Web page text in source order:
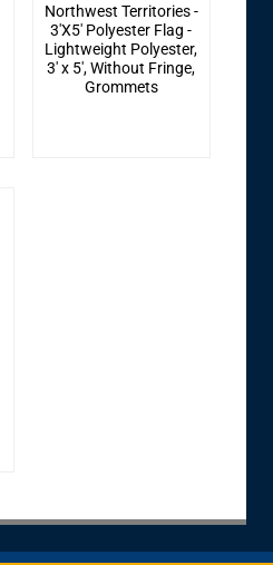
Northwest Territories -
3'X5' Polyester Flag -
Lightweight Polyester,
3' x 5', Without Fringe,
Grommets